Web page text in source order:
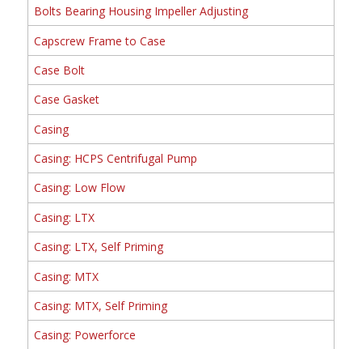
Bolts Bearing Housing Impeller Adjusting
Capscrew Frame to Case
Case Bolt
Case Gasket
Casing
Casing: HCPS Centrifugal Pump
Casing: Low Flow
Casing: LTX
Casing: LTX, Self Priming
Casing: MTX
Casing: MTX, Self Priming
Casing: Powerforce